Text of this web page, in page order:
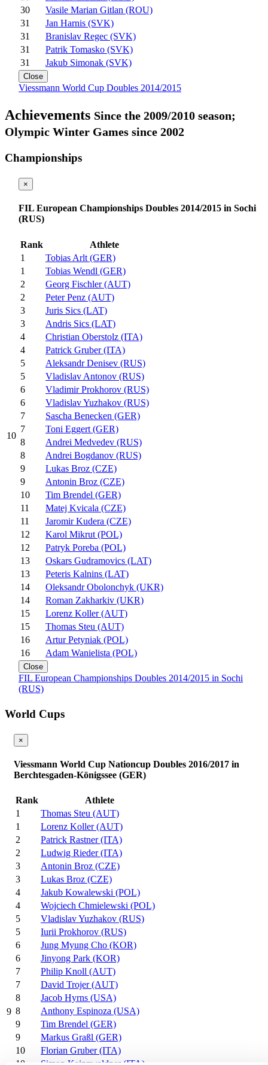
30
Vasile Marian Gitlan (ROU)
31
Jan Harnis (SVK)
31
Branislav Regec (SVK)
31
Patrik Tomasko (SVK)
31
Jakub Simonak (SVK)
Close
Viessmann World Cup Doubles 2014/2015
Achievements Since the 2009/2010 season;
Olympic Winter Games since 2002
Championships
10
×
FIL European Championships Doubles 2014/2015 in Sochi
(RUS)
Rank
Athlete
1
Tobias Arlt (GER)
1
Tobias Wendl (GER)
2
Georg Fischler (AUT)
2
Peter Penz (AUT)
3
Juris Sics (LAT)
3
Andris Sics (LAT)
4
Christian Oberstolz (ITA)
4
Patrick Gruber (ITA)
5
Aleksandr Denisev (RUS)
5
Vladislav Antonov (RUS)
6
Vladimir Prokhorov (RUS)
6
Vladislav Yuzhakov (RUS)
7
Sascha Benecken (GER)
7
Toni Eggert (GER)
8
Andrei Medvedev (RUS)
8
Andrei Bogdanov (RUS)
9
Lukas Broz (CZE)
9
Antonin Broz (CZE)
10
Tim Brendel (GER)
11
Matej Kvicala (CZE)
11
Jaromir Kudera (CZE)
12
Karol Mikrut (POL)
12
Patryk Poreba (POL)
13
Oskars Gudramovics (LAT)
13
Peteris Kalnins (LAT)
14
Oleksandr Obolonchyk (UKR)
14
Roman Zakharkiv (UKR)
15
Lorenz Koller (AUT)
15
Thomas Steu (AUT)
16
Artur Petyniak (POL)
16
Adam Wanielista (POL)
Close
FIL European Championships Doubles 2014/2015 in Sochi
(RUS)
World Cups
9
×
Viessmann World Cup Nationcup Doubles 2016/2017 in
Berchtesgaden-Königssee (GER)
Rank
Athlete
1
Thomas Steu (AUT)
1
Lorenz Koller (AUT)
2
Patrick Rastner (ITA)
2
Ludwig Rieder (ITA)
3
Antonin Broz (CZE)
3
Lukas Broz (CZE)
4
Jakub Kowalewski (POL)
4
Wojciech Chmielewski (POL)
5
Vladislav Yuzhakov (RUS)
5
Iurii Prokhorov (RUS)
6
Jung Myung Cho (KOR)
6
Jinyong Park (KOR)
7
Philip Knoll (AUT)
7
David Trojer (AUT)
8
Jacob Hyrns (USA)
8
Anthony Espinoza (USA)
9
Tim Brendel (GER)
9
Markus Graßl (GER)
10
Florian Gruber (ITA)